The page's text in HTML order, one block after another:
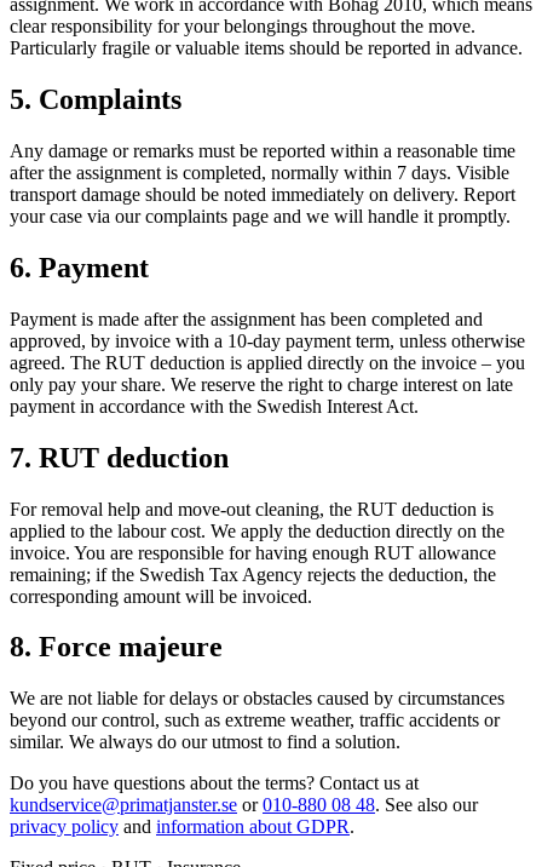
assignment. We work in accordance with Bohag 2010, which means
clear responsibility for your belongings throughout the move.
Particularly fragile or valuable items should be reported in advance.
5. Complaints
Any damage or remarks must be reported within a reasonable time
after the assignment is completed, normally within 7 days. Visible
transport damage should be noted immediately on delivery. Report
your case via our complaints page and we will handle it promptly.
6. Payment
Payment is made after the assignment has been completed and
approved, by invoice with a 10-day payment term, unless otherwise
agreed. The RUT deduction is applied directly on the invoice – you
only pay your share. We reserve the right to charge interest on late
payment in accordance with the Swedish Interest Act.
7. RUT deduction
For removal help and move-out cleaning, the RUT deduction is
applied to the labour cost. We apply the deduction directly on the
invoice. You are responsible for having enough RUT allowance
remaining; if the Swedish Tax Agency rejects the deduction, the
corresponding amount will be invoiced.
8. Force majeure
We are not liable for delays or obstacles caused by circumstances
beyond our control, such as extreme weather, traffic accidents or
similar. We always do our utmost to find a solution.
Do you have questions about the terms? Contact us at
kundservice@primatjanster.se or010-880 08 48. See also our
privacy policy and information about GDPR.